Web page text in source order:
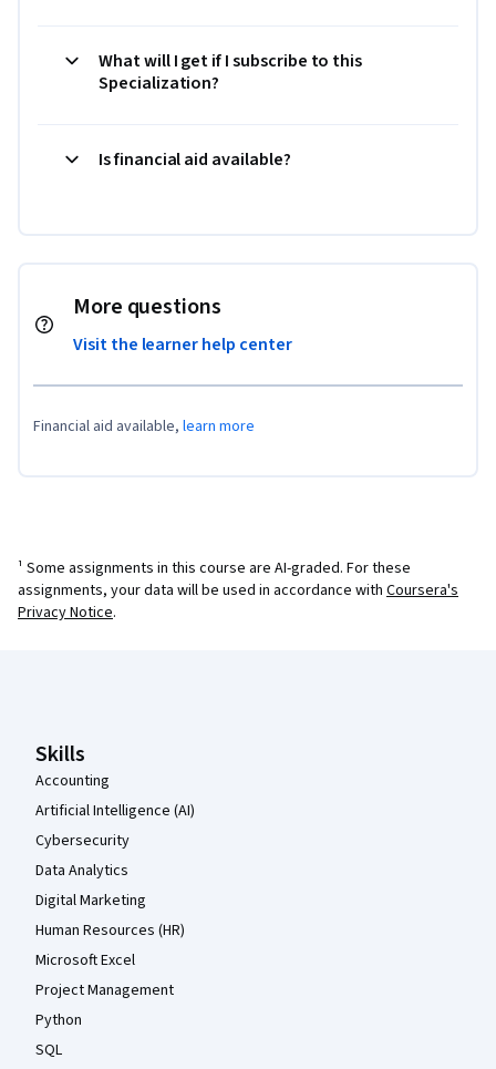
What will I get if I subscribe to this
Specialization?
Is financial aid available?
More questions
Visit the learner help center
Financial aid available, learn more
¹ Some assignments in this course are AI-graded. For these
assignments, your data will be used in accordance with Coursera's
Privacy Notice.
Skills
Accounting
Artificial Intelligence (AI)
Cybersecurity
Data Analytics
Digital Marketing
Human Resources (HR)
Microsoft Excel
Project Management
Python
SQL